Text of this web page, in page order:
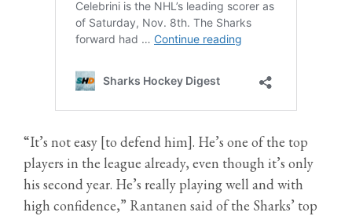
“It’s not easy [to defend him]. He’s one of the top
players in the league already, even though it’s only
his second year. He’s really playing well and with
high confidence,” Rantanen said of the Sharks’ top